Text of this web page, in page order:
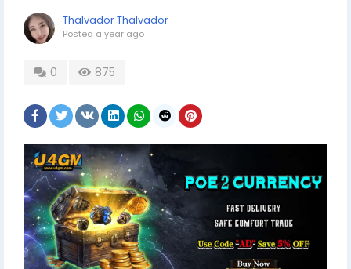
Thalvador Thalvador
Posted a year ago
0 875